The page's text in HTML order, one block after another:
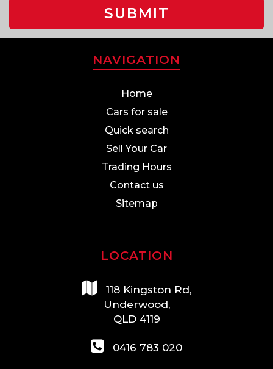
SUBMIT
NAVIGATION
Home
Cars for sale
Quick search
Sell Your Car
Trading Hours
Contact us
Sitemap
LOCATION
118 Kingston Rd,
Underwood,
QLD 4119
0416 783 020